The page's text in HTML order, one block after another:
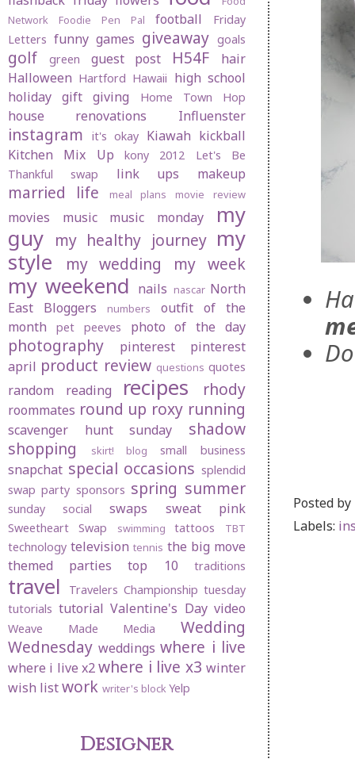
Posted by
Labels:
Network
Foodie Pen Pal football
Friday
Letters funny games giveaway goals
golf green guest post H54F
hair
Halloween Hartford Hawaii high school
holiday gift giving
Home Town Hop
house renovations Influenster
instagram it's okay Kiawah kickball
Kitchen Mix Up
kony 2012
Let's Be
Thankful swap
link ups makeup
married life meal plans movie review
movies music music monday
my
guy my healthy journey my
style
my wedding my week
my weekend nails nascar North
East Bloggers
numbers
outfit of the
month
pet peeves photo of the day
photography pinterest
pinterest
april product review questions quotes
random reading recipes rhody
roommates round up roxy running
scavenger hunt sunday
shadow
shopping
skirt! blog small business
snapchat special occasions splendid
swap party sponsors spring summer
sunday social swaps sweat pink
Sweetheart Swap swimming tattoos TBT
technology television tennis the big move
themed parties
top 10 traditions
travel Travelers Championship tuesday
tutorials tutorial Valentine's Day video
Weave Made Media
Wedding
Wednesday weddings where i live
where i live x2 where i live x3 winter
wish listwork writer's blockYelp
Designer